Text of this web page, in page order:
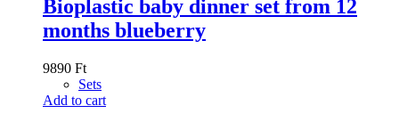
Bioplastic baby dinner set from 12
months blueberry
9890 Ft
Sets
Add to cart